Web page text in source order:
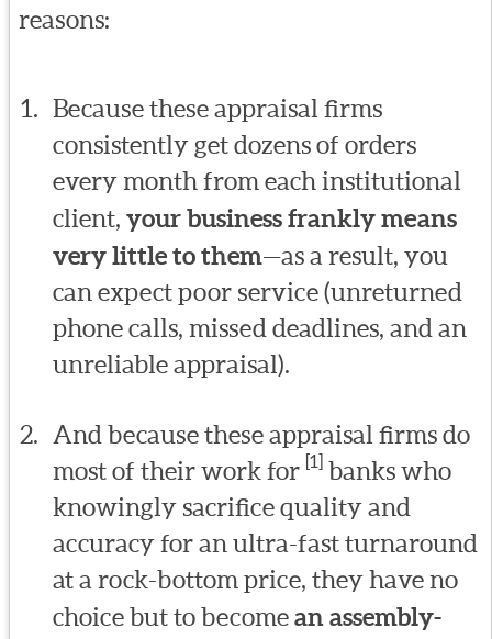
reasons:
Because these appraisal firms
consistently get dozens of orders
every month from each institutional
client,your business frankly means
very little to them—as a result, you
can expect poor service (unreturned
phone calls, missed deadlines, and an
unreliable appraisal).
And because these appraisal firms do
most of their work for [1] banks who
knowingly sacrifice quality and
accuracy for an ultra-fast turnaround
at a rock-bottom price, they have no
choice but to becomean assembly-